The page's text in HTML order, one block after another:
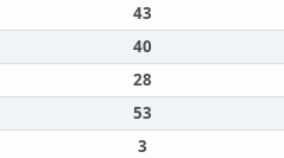
43
40
28
53
3